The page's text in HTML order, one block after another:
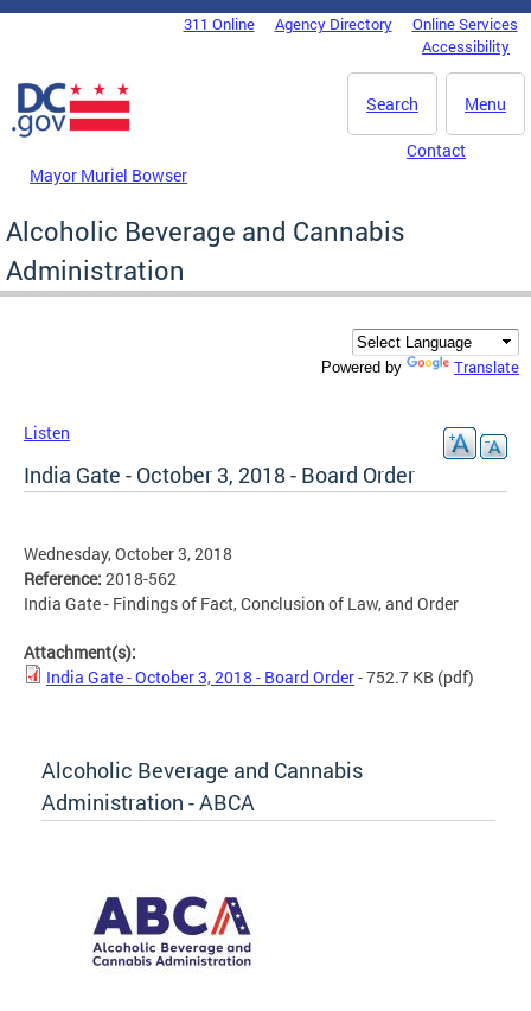
Skip to main content
DC Agency Top Menu311 Online Agency Directory
Online Services
Accessibility
Menu
Search
Mayor Muriel Bowser
Contact
Alcoholic Beverage and Cannabis
Administration
Powered by Translate
Listen
India Gate - October 3, 2018 - Board Order
Wednesday, October 3, 2018
Reference: 2018-562
India Gate - Findings of Fact, Conclusion of Law, and Order
Attachment(s):
India Gate - October 3, 2018 - Board Order- 752.7 KB (pdf)
Alcoholic Beverage and Cannabis
Administration - ABCA